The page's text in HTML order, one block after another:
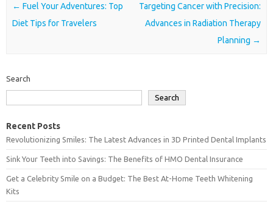
Post navigation
← Fuel Your Adventures: Top
Diet Tips for Travelers
Targeting Cancer with Precision:
Advances in Radiation Therapy
Planning →
Search
Search
Recent Posts
Revolutionizing Smiles: The Latest Advances in 3D Printed Dental Implants
Sink Your Teeth into Savings: The Benefits of HMO Dental Insurance
Get a Celebrity Smile on a Budget: The Best At-Home Teeth Whitening
Kits